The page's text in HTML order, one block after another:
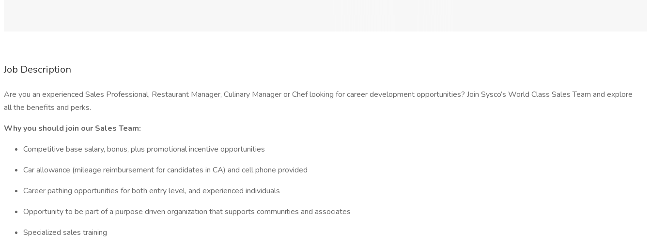
Job Description
Are you an experienced Sales Professional, Restaurant Manager, Culinary Manager or Chef looking for career development opportunities? Join Sysco’s World Class Sales Team and explore
all the benefits and perks.
Why you should join our Sales Team:
Competitive base salary, bonus, plus promotional incentive opportunities
Car allowance (mileage reimbursement for candidates in CA) and cell phone provided
Career pathing opportunities for both entry level, and experienced individuals
Opportunity to be part of a purpose driven organization that supports communities and associates
Specialized sales training